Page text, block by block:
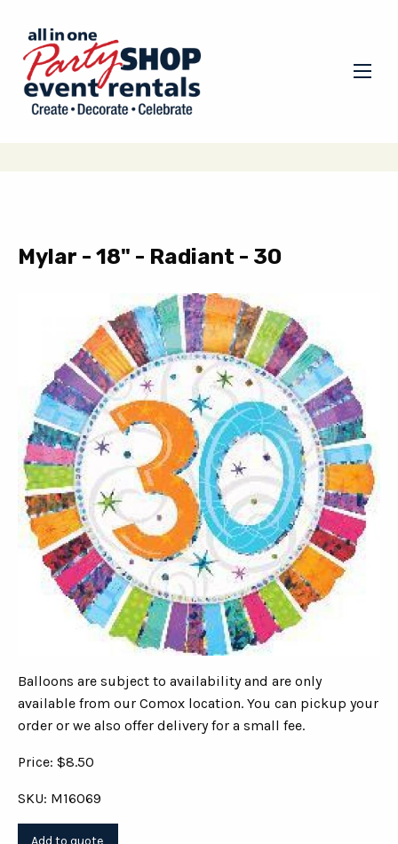
Mylar - 18" - Radiant - 30
Balloons are subject to availability and are only
available from our Comox location. You can pickup your
order or we also offer delivery for a small fee.
Price: $8.50
SKU: M16069